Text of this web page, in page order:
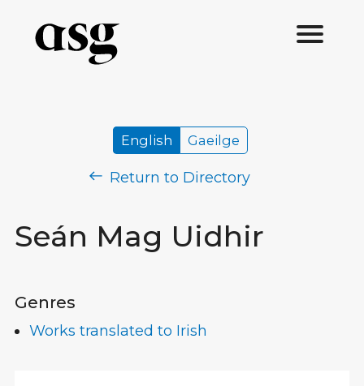
Seán Mag Uidhir
English Gaeilge
Return to Directory
Genres
Works translated to Irish